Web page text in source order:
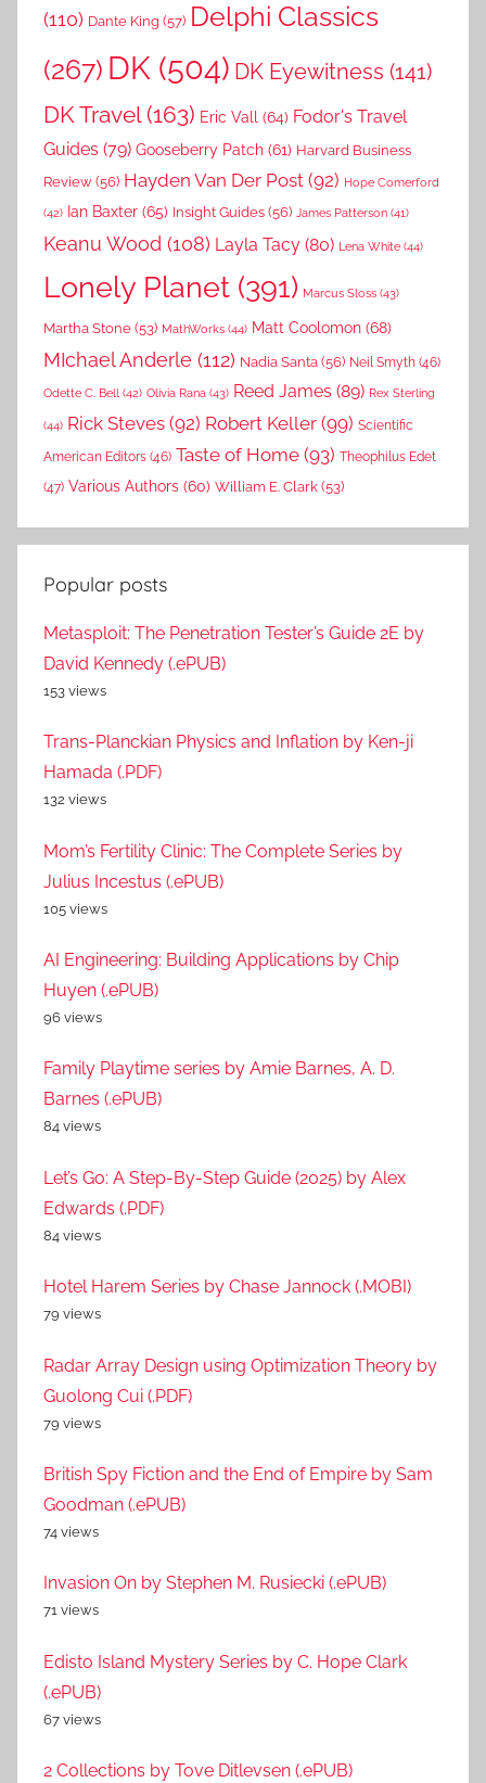
(110) Dante King (57) Delphi Classics
(267) DK (504) DK Eyewitness (141)
DK Travel(163) Eric Vall (64) Fodor's Travel
Guides (79) Gooseberry Patch (61) Harvard Business
Review (56) Hayden Van Der Post (92) Hope Comerford
(42) Ian Baxter (65) Insight Guides (56) James Patterson (41)
Keanu Wood (108) Layla Tacy (80) Lena White (44)
Lonely Planet (391) Marcus Sloss (43)
Martha Stone (53) MathWorks (44) Matt Coolomon (68)
MIchael Anderle (112) Nadia Santa (56) Neil Smyth (46)
Odette C. Bell (42) Olivia Rana (43) Reed James (89) Rex Sterling
(44) Rick Steves (92) Robert Keller (99) Scientific
American Editors (46) Taste of Home (93) Theophilus Edet
(47) Various Authors (60) William E. Clark (53)
Popular posts
Metasploit: The Penetration Tester’s Guide 2E by
David Kennedy (.ePUB)
153 views
Trans-Planckian Physics and Inflation by Ken-ji
Hamada (.PDF)
132 views
Mom’s Fertility Clinic: The Complete Series by
Julius Incestus (.ePUB)
105 views
AI Engineering: Building Applications by Chip
Huyen (.ePUB)
96 views
Family Playtime series by Amie Barnes, A. D.
Barnes (.ePUB)
84 views
Let’s Go: A Step-By-Step Guide (2025) by Alex
Edwards (.PDF)
84 views
Hotel Harem Series by Chase Jannock (.MOBI)
79 views
Radar Array Design using Optimization Theory by
Guolong Cui (.PDF)
79 views
British Spy Fiction and the End of Empire by Sam
Goodman (.ePUB)
74 views
Invasion On by Stephen M. Rusiecki (.ePUB)
71 views
Edisto Island Mystery Series by C. Hope Clark
(.ePUB)
67 views
2 Collections by Tove Ditlevsen (.ePUB)